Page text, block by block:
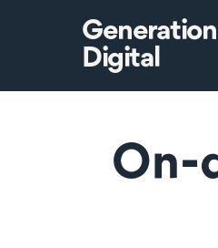
Generation
Digital